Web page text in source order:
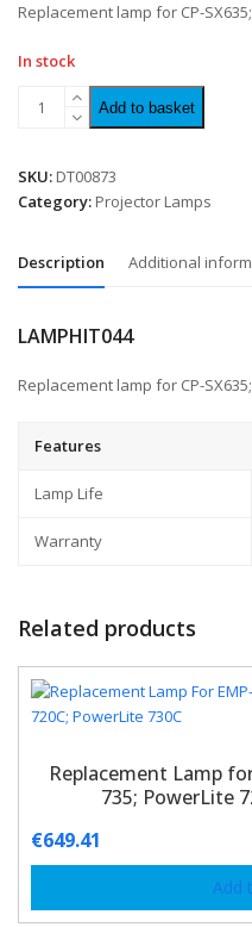
5
Replacement lamp for CP-
In stock
Add to basket
SKU: DT00873
Category: Projector Lamps
Description Additional
LAMPHIT044
Replacement lamp for CP-
Features
Lamp Life
Warranty
Related products
Replacement Lamp
735; PowerLite
€649.41
Add